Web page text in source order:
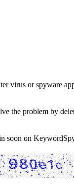
virus or spyware
the problem by
soon on